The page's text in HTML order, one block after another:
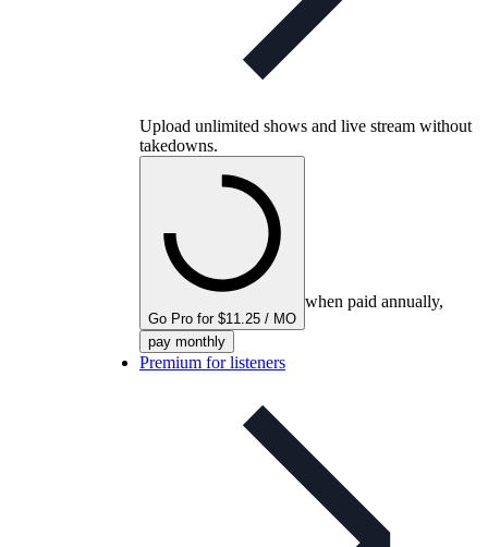
Upload unlimited shows and live stream without
takedowns.
Go Pro for $11.25 / MO
when paid annually,
pay monthly
Premium for listeners